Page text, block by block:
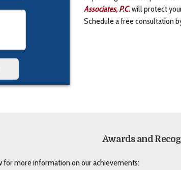
Associates, P.C.will protect
Schedule a free consultation
Awards and
for more information on our achievements: